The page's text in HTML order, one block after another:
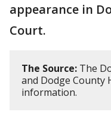
appearance in
Court.
The Source: The
and Dodge County
information.